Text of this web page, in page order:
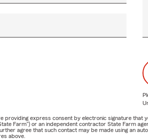
providing express consent by electronic signature
Farm") or an independent contractor State Farm
agree that such contact may be made using an
above.